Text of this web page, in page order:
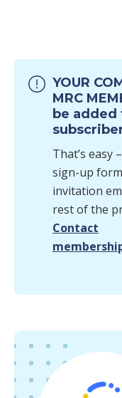
YOUR
MRC
be added
That’s easy
sign-up
invitation
rest of the
Contact